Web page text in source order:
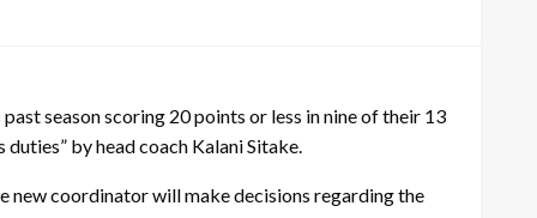
season scoring 20 points or less in nine of their 13
by head coach Kalani Sitake.
new coordinator will make decisions regarding the